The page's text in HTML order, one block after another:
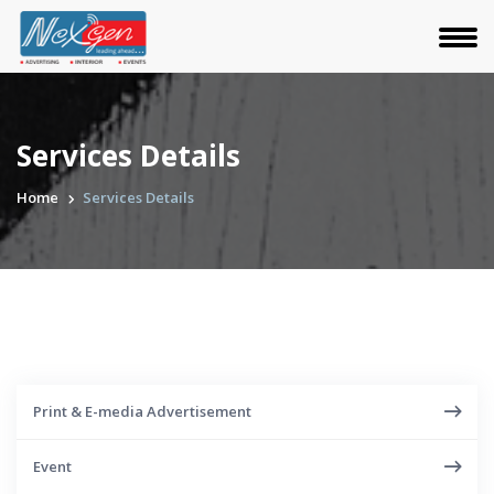
Services Details
Home Services Details
Print & E-media Advertisement
Event